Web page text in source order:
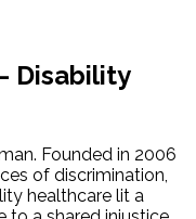
Disability
Founded in 2006
of discrimination,
healthcare lit a